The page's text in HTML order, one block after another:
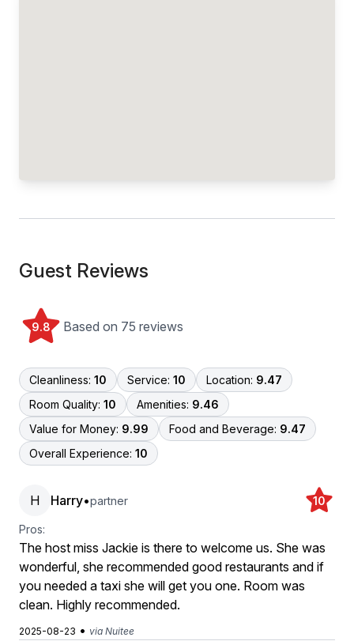
Guest Reviews
9.8 Based on 75 reviews
Cleanliness: 10 Service: 10 Location: 9.47
Room Quality: 10 Amenities: 9.46
Value for Money: 9.99 Food and Beverage: 9.47
Overall Experience: 10
H Harry•partner 10
Pros:
The host miss Jackie is there to welcome us. She was
wonderful, she recommended good restaurants and if
you needed a taxi she will get you one. Room was
clean. Highly recommended.
2025-08-23 • via Nuitee